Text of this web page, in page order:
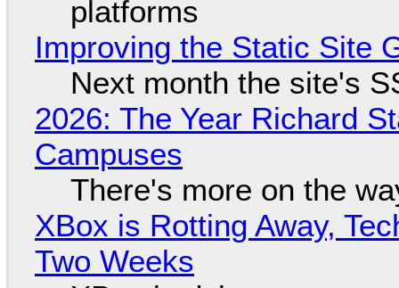
platforms
Improving the Static Site
Next month the site's
2026: The Year Richard
Campuses
There's more on the
XBox is Rotting Away,
Two Weeks